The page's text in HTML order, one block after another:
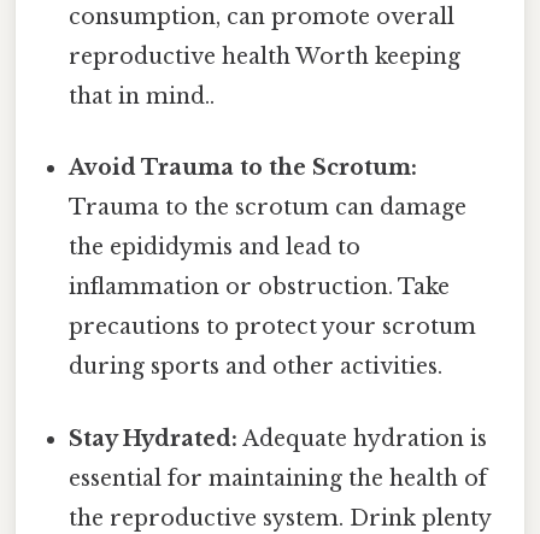
consumption, can promote overall
reproductive health Worth keeping
that in mind..
Avoid Trauma to the Scrotum:
Trauma to the scrotum can damage
the epididymis and lead to
inflammation or obstruction. Take
precautions to protect your scrotum
during sports and other activities.
Stay Hydrated: Adequate hydration is
essential for maintaining the health of
the reproductive system. Drink plenty